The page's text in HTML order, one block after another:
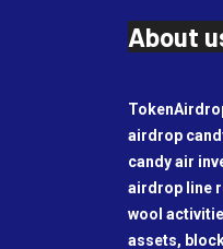
About
airdrop
candy air
airdrop line
wool
assets,